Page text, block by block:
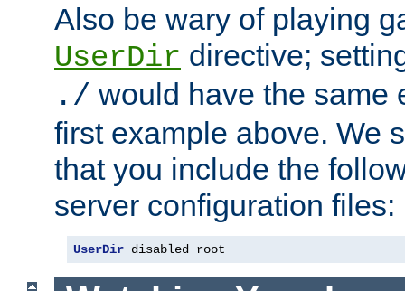
Also be wary of playing
UserDir directive;
./ would have the same
first example above. We
that you include the
server configuration files:
UserDir disabled root